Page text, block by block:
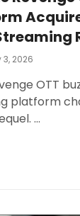
3, 2026
OTT
platform
…